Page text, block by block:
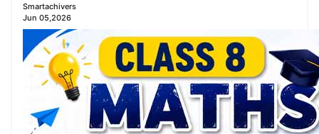
Smartachivers
Jun 05,2026